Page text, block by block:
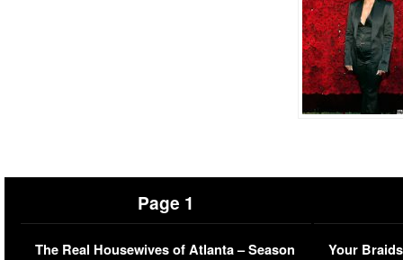
Page 1
The Real Housewives of Atlanta – Season
Your